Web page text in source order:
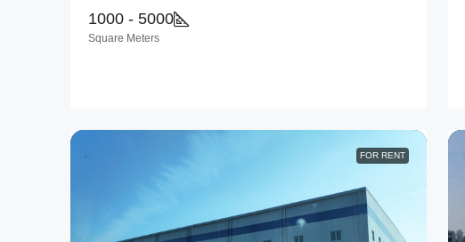
1000 - 5000
Square Meters
FOR RENT